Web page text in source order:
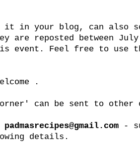
it in your blog, can also
are reposted between
event. Feel free to use
.
can be sent to other
padmasrecipes@gmail.com -
details.